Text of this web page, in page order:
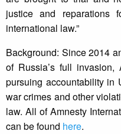
justice and reparations
international law.”
Background: Since 2014
of Russia’s full invasion,
pursuing accountability in
war crimes and other
law. All of Amnesty
can be found here.